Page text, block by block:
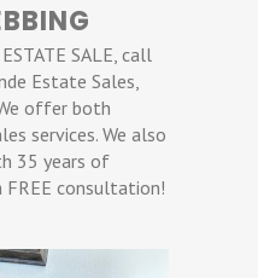
SALE, call
Estate Sales,
offer both
services. We also
35 years of
FREE consultation!